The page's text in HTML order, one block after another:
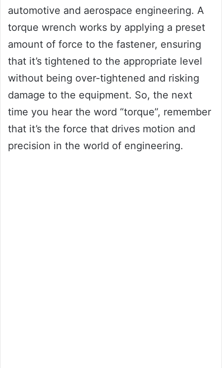
automotive and aerospace engineering. A
torque wrench works by applying a preset
amount of force to the fastener, ensuring
that it’s tightened to the appropriate level
without being over-tightened and risking
damage to the equipment. So, the next
time you hear the word “torque”, remember
that it’s the force that drives motion and
precision in the world of engineering.